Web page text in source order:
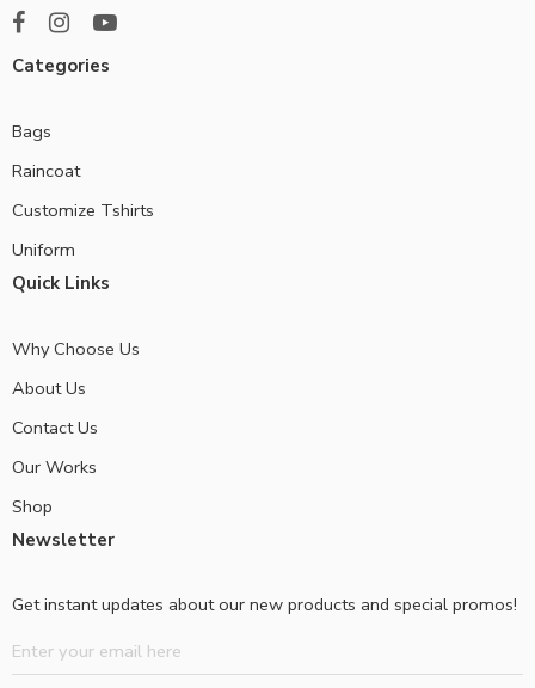
Categories
Bags
Raincoat
Customize Tshirts
Uniform
Quick Links
Why Choose Us
About Us
Contact Us
Our Works
Shop
Newsletter
Get instant updates about our new products and special promos!